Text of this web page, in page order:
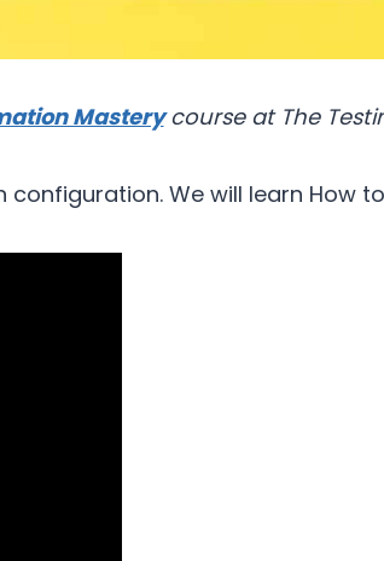
Masterycourse at The
We will learn How